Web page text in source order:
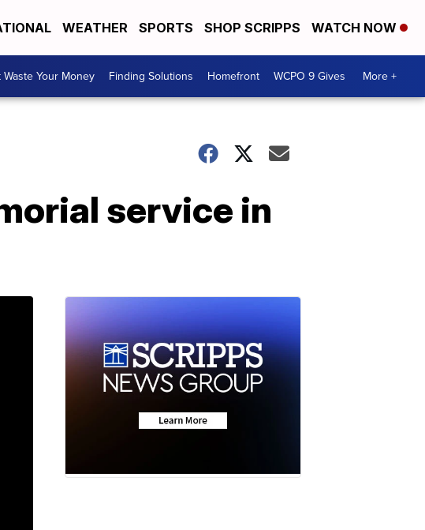
WEATHER SPORTS SHOP SCRIPPS WATCH NOW
Waste Your Money Finding Solutions Homefront WCPO 9 Gives More +
service in